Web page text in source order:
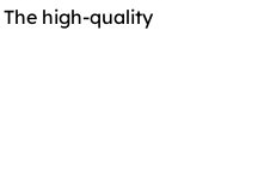
high-quality